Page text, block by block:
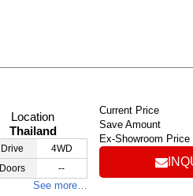
Location
Thailand
Drive
4WD
Doors
--
See more…
Current Price
Save Amount
Ex-Showroom Price